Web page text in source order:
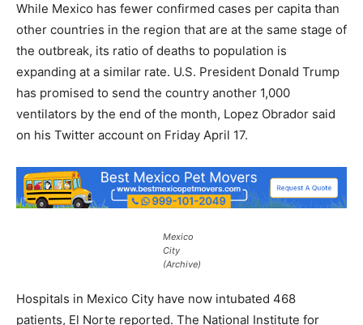
While Mexico has fewer confirmed cases per capita than
other countries in the region that are at the same stage of
the outbreak, its ratio of deaths to population is
expanding at a similar rate. U.S. President Donald Trump
has promised to send the country another 1,000
ventilators by the end of the month, Lopez Obrador said
on his Twitter account on Friday April 17.
Mexico
City
(Archive)
Hospitals in Mexico City have now intubated 468
patients, El Norte reported. The National Institute for